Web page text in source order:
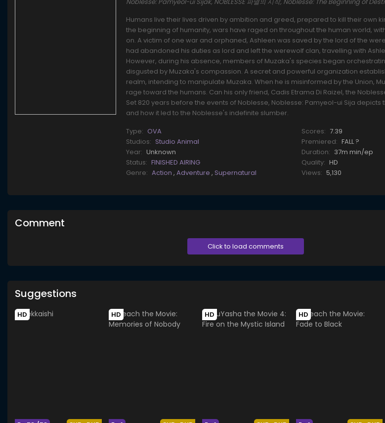
Humans live their lives driven by ambition and greed, prepared to kill their own
the beginning of humanity, wars have raged on throughout the human world,
on. A victim of one war and orphaned, Ashleen was saved by the lord of the
had abandoned his duties as lord and left the werewolf clan, travelling with
However, during his absence, members of Muzaka's species began
disgusted by Muzaka's compassion. A secret and powerful organization
realm, intending to manipulate Muzaka. When he is misinformed by the Union,
rage toward the humans. Can his only friend, Cadis Etrama Di Raizel, the
Set 820 years before the events of Noblesse, Noblesse: Pamyeol-ui Sija depicts
and how it led to the Noblesse's indefinite slumber.
Type: OVA
Studios: Studio Animal
Year: Unknown
Status: FINISHED AIRING
Genre: Action,Adventure, Supernatural
Scores: 7.39
Premiered: FALL ?
Duration: 37m min/ep
Quality: HD
Views: 5,130
Comment
Click to load comments
Suggestions
HD HD HD HD